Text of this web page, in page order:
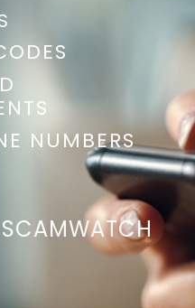
NUMBERS